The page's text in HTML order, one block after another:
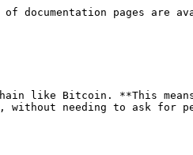
in the long run. It's not sufficient that nodes be runnable by the community, they must be *profitable* to run as well. Many cryptocurrencies struggle with this, and even Bitcoin and Ethereum nodes are still largely run by volunteers. BitClout is truly unique in this regard, however, because the social features it introduces give node operators incentives that other blockchains don't have.

The above being said, there are several ways that BitClout node operators can earn a profit:

* **Promoted content.** Because running a node comes with the ability to have a social media product with minimal marginal effort, every node operator has an opportunity to amass and monetize the reach that comes from curating a popular feed. This can be as simple as showing promoted posts that partners pay the node operator to pin to their feed.
* **Trading fees.** Anyone who runs a node can modify their frontend to add trading fees on every creator coin trade, which go to the node operator's wallet. By doing this, any node operator basically doubles as a crypto exchange.
* **Other transaction fees.** Any transaction users complete on one's node can be augmented to contain a small fee that goes to the node operator. Thus there should eventually arise an efficient market for node operator fees that is high enough to justify operating a node.

The above mechanisms don't even factor in profits that could be derived from augmenting the BitClout feature set. For example, if someone creates an app experience for BitClout that is significantly better than alternatives, they could even charge a monthly subscription fee or some other premium to cover costs.

## How to Run a Node

Running